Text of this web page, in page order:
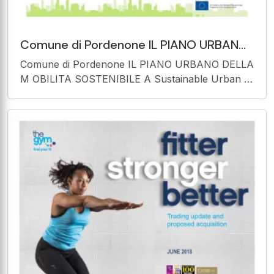
Comune di Pordenone IL PIANO URBANO
DELLA M OBILITA SOSTENIBILE A
Sustainable Urban M obility
Comune di Pordenone IL PIANO URBANO DELLA
M OBILITA SOSTENIBILE A Sustainable Urban M
2 - 2016 The sole responsibility for the content of
this presentation lies with the authors. It does not